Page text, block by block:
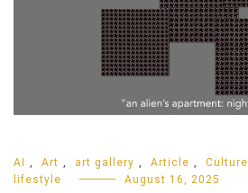
AI Art art gallery Article Culture
lifestyle
August 16, 2025